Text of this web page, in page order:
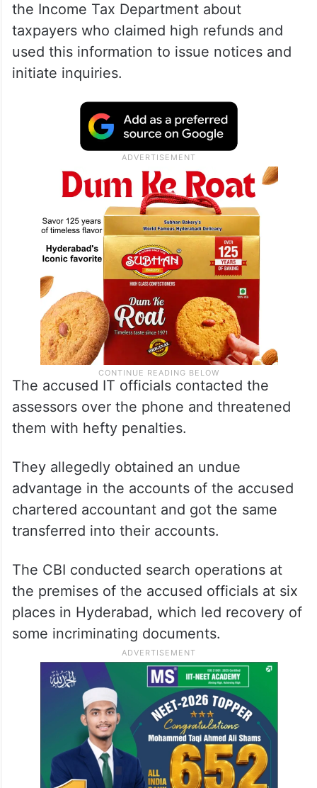
the Income Tax Department about
taxpayers who claimed high refunds and
used this information to issue notices and
initiate inquiries.
The accused IT officials contacted the
assessors over the phone and threatened
them with hefty penalties.
They allegedly obtained an undue
advantage in the accounts of the accused
chartered accountant and got the same
transferred into their accounts.
The CBI conducted search operations at
the premises of the accused officials at six
places in Hyderabad, which led recovery of
some incriminating documents.